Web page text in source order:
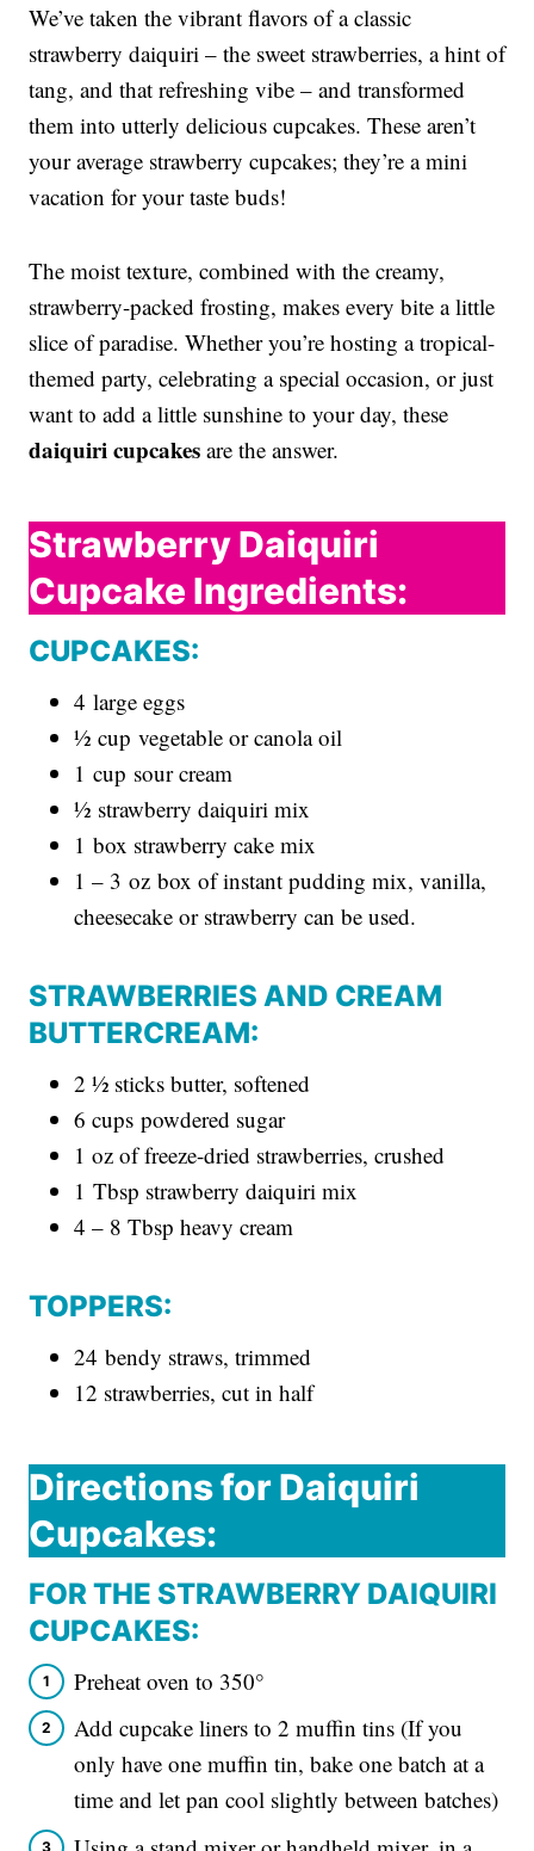
We’ve taken the vibrant flavors of a classic
strawberry daiquiri – the sweet strawberries, a hint of
tang, and that refreshing vibe – and transformed
them into utterly delicious cupcakes. These aren’t
your average strawberry cupcakes; they’re a mini
vacation for your taste buds!
The moist texture, combined with the creamy,
strawberry-packed frosting, makes every bite a little
slice of paradise. Whether you’re hosting a tropical-
themed party, celebrating a special occasion, or just
want to add a little sunshine to your day, these
daiquiri cupcakes are the answer.
Strawberry Daiquiri
Cupcake Ingredients:
CUPCAKES:
4 large eggs
½ cup vegetable or canola oil
1 cup sour cream
½ strawberry daiquiri mix
1 box strawberry cake mix
1 – 3 oz box of instant pudding mix, vanilla,
cheesecake or strawberry can be used.
STRAWBERRIES AND CREAM
BUTTERCREAM:
2 ½ sticks butter, softened
6 cups powdered sugar
1 oz of freeze-dried strawberries, crushed
1 Tbsp strawberry daiquiri mix
4 – 8 Tbsp heavy cream
TOPPERS:
24 bendy straws, trimmed
12 strawberries, cut in half
Directions for Daiquiri
Cupcakes:
FOR THE STRAWBERRY DAIQUIRI
CUPCAKES:
Preheat oven to 350°
Add cupcake liners to 2 muffin tins (If you
only have one muffin tin, bake one batch at a
time and let pan cool slightly between batches)